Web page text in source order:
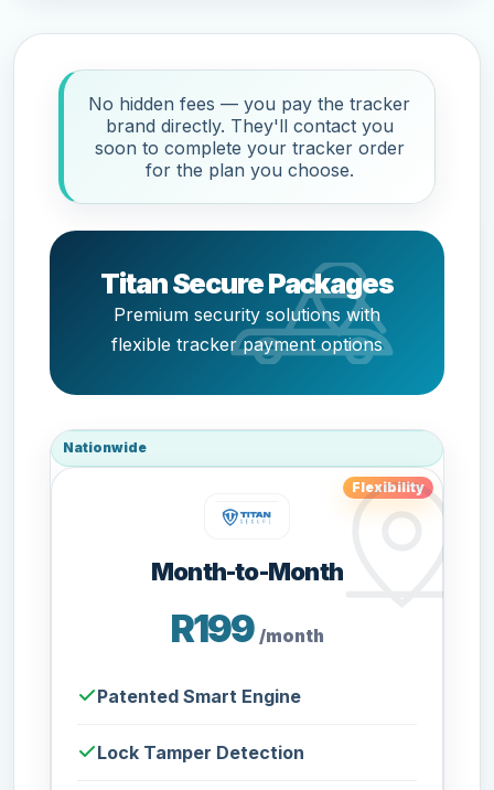
No hidden fees — you pay the tracker
brand directly. They'll contact you
soon to complete your tracker order
for the plan you choose.
Titan Secure Packages
Premium security solutions with
flexible tracker payment options
Nationwide
Flexibility
Month-to-Month
R199 /month
Patented Smart Engine
Lock Tamper Detection